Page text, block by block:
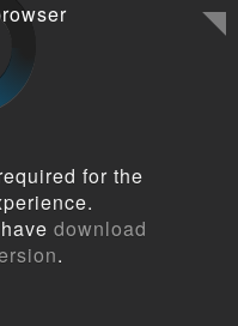
for the
download
.